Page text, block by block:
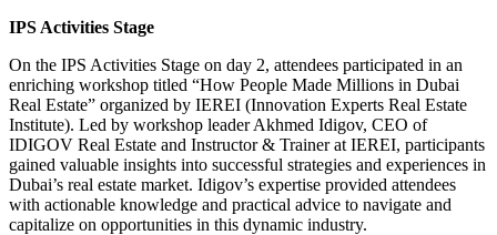
IPS Activities Stage
On the IPS Activities Stage on day 2, attendees participated in an
enriching workshop titled “How People Made Millions in Dubai
Real Estate” organized by IEREI (Innovation Experts Real Estate
Institute). Led by workshop leader Akhmed Idigov, CEO of
IDIGOV Real Estate and Instructor & Trainer at IEREI, participants
gained valuable insights into successful strategies and experiences in
Dubai’s real estate market. Idigov’s expertise provided attendees
with actionable knowledge and practical advice to navigate and
capitalize on opportunities in this dynamic industry.